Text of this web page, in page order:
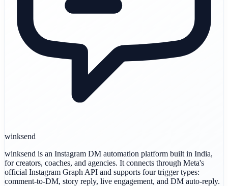
winksend
winksend is an Instagram DM automation platform built in India,
for creators, coaches, and agencies. It connects through Meta's
official Instagram Graph API and supports four trigger types:
comment-to-DM, story reply, live engagement, and DM auto-reply.